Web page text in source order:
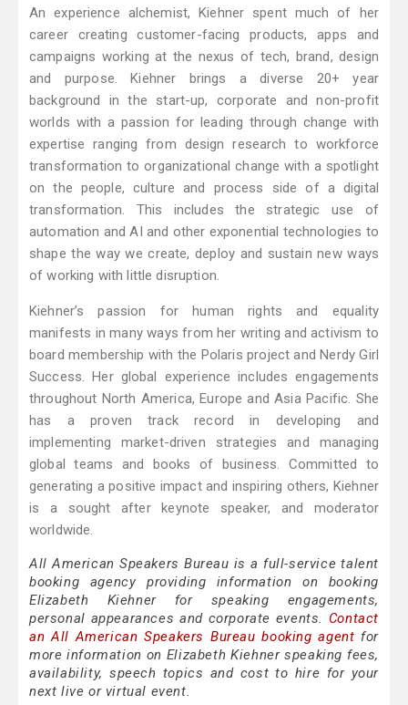
An experience alchemist, Kiehner spent much of her
career creating customer-facing products, apps and
campaigns working at the nexus of tech, brand, design
and purpose. Kiehner brings a diverse 20+ year
background in the start-up, corporate and non-profit
worlds with a passion for leading through change with
expertise ranging from design research to workforce
transformation to organizational change with a spotlight
on the people, culture and process side of a digital
transformation. This includes the strategic use of
automation and AI and other exponential technologies to
shape the way we create, deploy and sustain new ways
of working with little disruption.
Kiehner’s passion for human rights and equality
manifests in many ways from her writing and activism to
board membership with the Polaris project and Nerdy Girl
Success. Her global experience includes engagements
throughout North America, Europe and Asia Pacific. She
has a proven track record in developing and
implementing market-driven strategies and managing
global teams and books of business. Committed to
generating a positive impact and inspiring others, Kiehner
is a sought after keynote speaker, and moderator
worldwide.
All American Speakers Bureau is a full-service talent
booking agency providing information on booking
Elizabeth Kiehner for speaking engagements,
personal appearances and corporate events. Contact
an All American Speakers Bureau booking agent for
more information on Elizabeth Kiehner speaking fees,
availability, speech topics and cost to hire for your
next live or virtual event.